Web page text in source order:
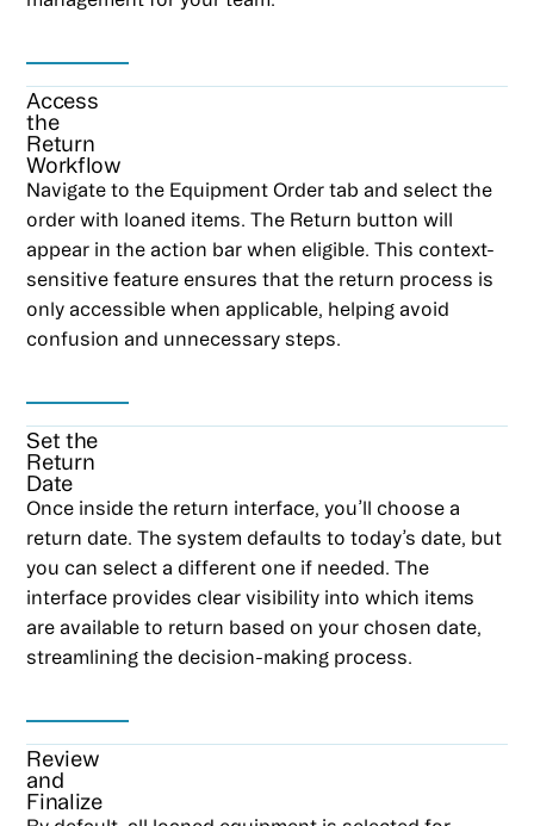
Access
the
Return
Workflow
Navigate to the Equipment Order tab and select the
order with loaned items. The Return button will
appear in the action bar when eligible. This context-
sensitive feature ensures that the return process is
only accessible when applicable, helping avoid
confusion and unnecessary steps.
Set the
Return
Date
Once inside the return interface, you’ll choose a
return date. The system defaults to today’s date, but
you can select a different one if needed. The
interface provides clear visibility into which items
are available to return based on your chosen date,
streamlining the decision-making process.
Review
and
Finalize